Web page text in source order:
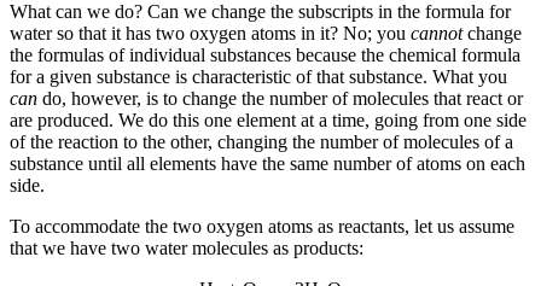
What can we do? Can we change the subscripts in the formula for
water so that it has two oxygen atoms in it? No; you cannotchange
the formulas of individual substances because the chemical formula
for a given substance is characteristic of that substance. What you
can do, however, is to change the number of molecules that react or
are produced. We do this one element at a time, going from one side
of the reaction to the other, changing the number of molecules of a
substance until all elements have the same number of atoms on each
side.
To accommodate the two oxygen atoms as reactants, let us assume
that we have two water molecules as products: